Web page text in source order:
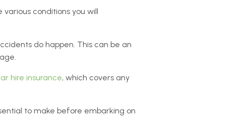
conditions you will
do happen. This can be an
hire insurance, which covers any
to make before embarking on